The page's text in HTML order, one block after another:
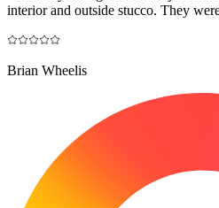
interior and outside stucco. They
Brian Wheelis